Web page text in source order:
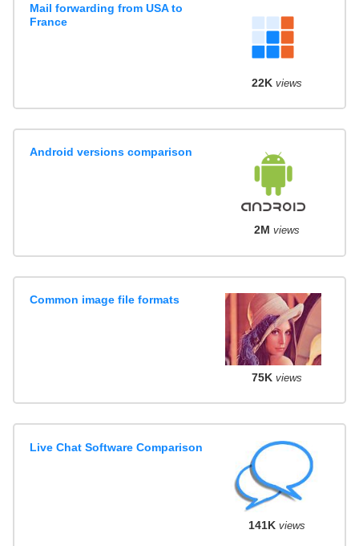
Mail forwarding from USA to
France
22K views
Android versions comparison
2M views
Common image file formats
75K views
Live Chat Software Comparison
141K views